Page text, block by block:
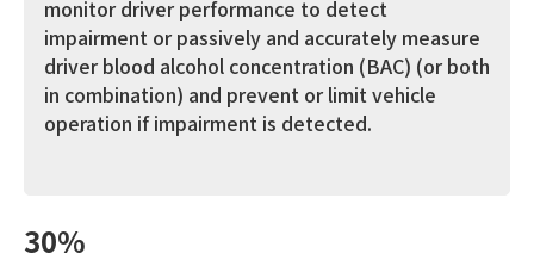
monitor driver performance to detect
impairment or passively and accurately measure
driver blood alcohol concentration (BAC) (or both
in combination) and prevent or limit vehicle
operation if impairment is detected.
30%